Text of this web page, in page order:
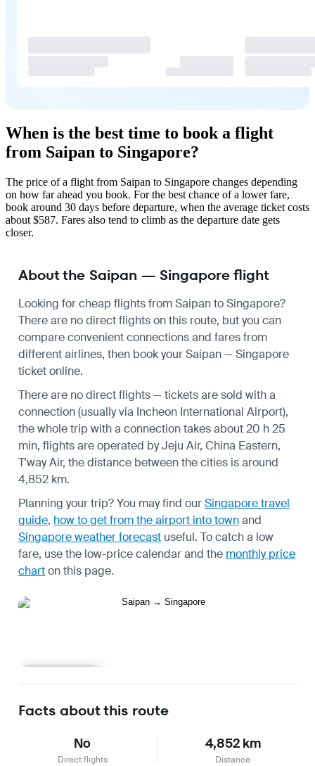
When is the best time to book a flight
from Saipan to Singapore?
The price of a flight from Saipan to Singapore changes depending
on how far ahead you book. For the best chance of a lower fare,
book around 30 days before departure, when the average ticket costs
about $587. Fares also tend to climb as the departure date gets
closer.
About the Saipan — Singapore flight
Looking for cheap flights from Saipan to Singapore?
There are no direct flights on this route, but you can
compare convenient connections and fares from
different airlines, then book your Saipan — Singapore
ticket online.
There are no direct flights — tickets are sold with a
connection (usually via Incheon International Airport),
the whole trip with a connection takes about 20 h 25
min, flights are operated by Jeju Air, China Eastern,
T'way Air, the distance between the cities is around
4,852 km.
Planning your trip? You may find ourSingapore travel
guide, how to get from the airport into townand
Singapore weather forecast useful. To catch a low
fare, use the low-price calendarand the monthly price
charton this page.
Facts about this route
No
Direct flights
4,852 km
Distance